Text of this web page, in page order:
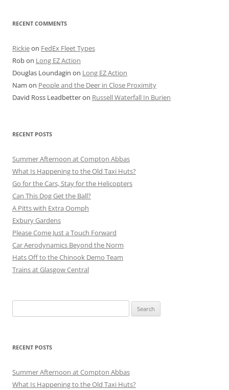
RECENT COMMENTS
Rickieon FedEx Fleet Types
Robon Long EZ Action
Douglas Loundagin on Long EZ Action
Nam on People and the Deer in Close Proximity
David Ross Leadbetteron Russell Waterfall In Burien
RECENT POSTS
Summer Afternoon at Compton Abbas
What Is Happening to the Old Taxi Huts?
Go for the Cars, Stay for the Helicopters
Can This Dog Get the Ball?
A Pitts with Extra Oomph
Exbury Gardens
Please Come Just a Touch Forward
Car Aerodynamics Beyond the Norm
Hats Off to the Chinook Demo Team
Trains at Glasgow Central
for:
RECENT POSTS
Summer Afternoon at Compton Abbas
What Is Happening to the Old Taxi Huts?